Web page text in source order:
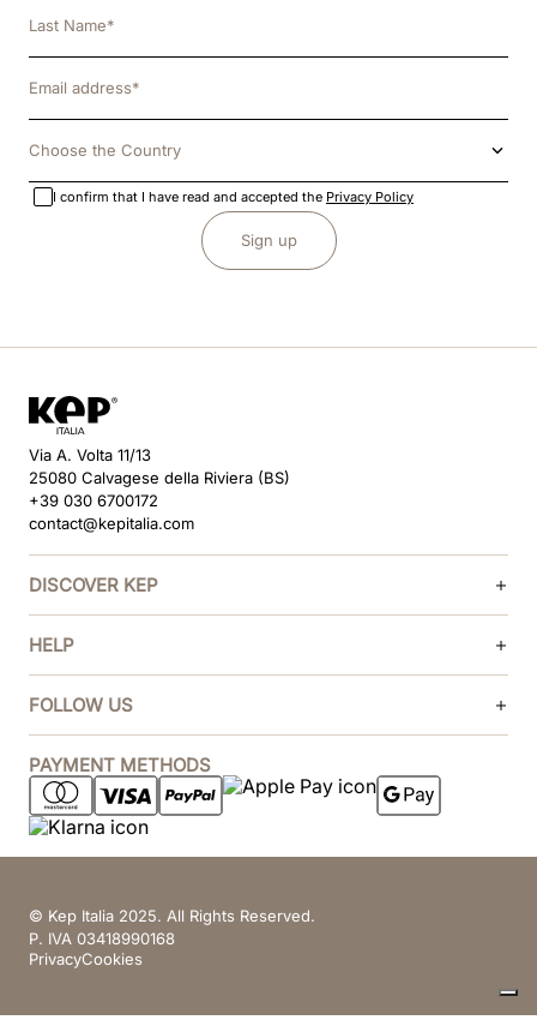
Choose the Country
I confirm that I have read and accepted the Privacy Policy
Sign up
Via A. Volta 11/13
25080 Calvagese della Riviera (BS)
+39 030 6700172
contact@kepitalia.com
DISCOVER KEP
HELP
FOLLOW US
PAYMENT METHODS
© Kep Italia 2025. All Rights Reserved.
P. IVA 03418990168
PrivacyCookies